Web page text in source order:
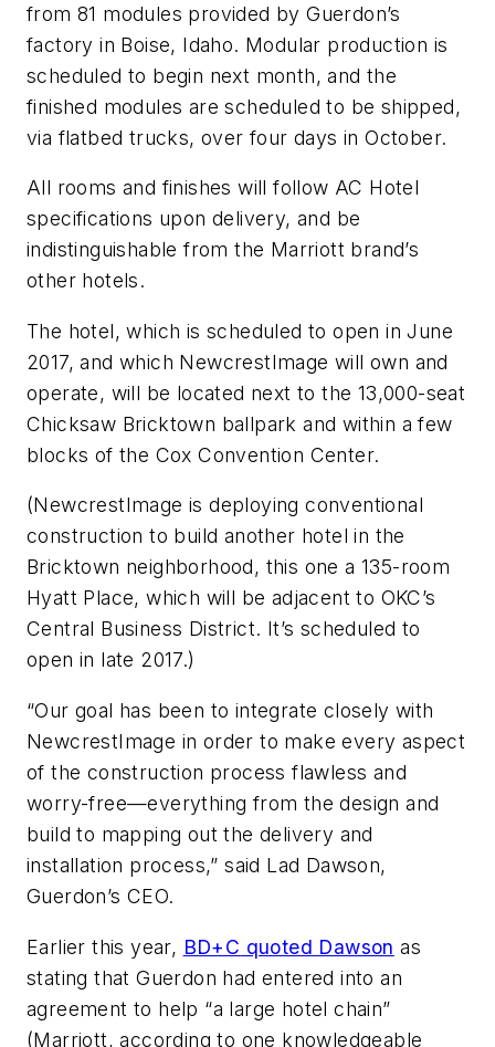
from 81 modules provided by Guerdon’s
factory in Boise, Idaho. Modular production is
scheduled to begin next month, and the
finished modules are scheduled to be shipped,
via flatbed trucks, over four days in October.
All rooms and finishes will follow AC Hotel
specifications upon delivery, and be
indistinguishable from the Marriott brand’s
other hotels.
The hotel, which is scheduled to open in June
2017, and which NewcrestImage will own and
operate, will be located next to the 13,000-seat
Chicksaw Bricktown ballpark and within a few
blocks of the Cox Convention Center.
(NewcrestImage is deploying conventional
construction to build another hotel in the
Bricktown neighborhood, this one a 135-room
Hyatt Place, which will be adjacent to OKC’s
Central Business District. It’s scheduled to
open in late 2017.)
“Our goal has been to integrate closely with
NewcrestImage in order to make every aspect
of the construction process flawless and
worry-free—everything from the design and
build to mapping out the delivery and
installation process,” said Lad Dawson,
Guerdon’s CEO.
Earlier this year, BD+C quoted Dawson as
stating that Guerdon had entered into an
agreement to help “a large hotel chain”
(Marriott, according to one knowledgeable